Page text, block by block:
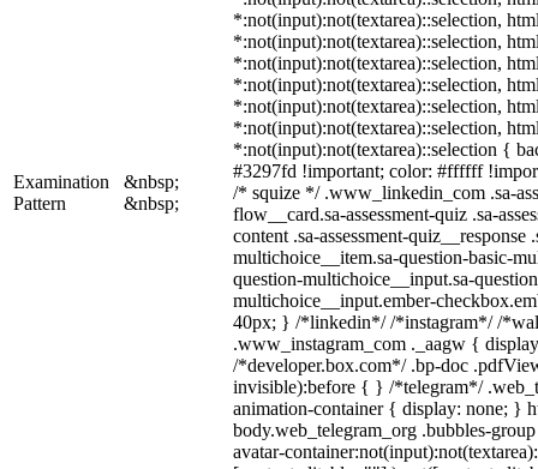
Examination
Pattern
&nbsp;
&nbsp;
*:not(input):not(textarea)::selection,
*:not(input):not(textarea)::selection,
*:not(input):not(textarea)::selection,
*:not(input):not(textarea)::selection,
*:not(input):not(textarea)::selection,
*:not(input):not(textarea)::selection,
*:not(input):not(textarea)::selection {
#3297fd !important; color: #ffffff
/* squize */ .www_linkedin_com .sa-
flow__card.sa-assessment-quiz .sa-
content .sa-assessment-quiz__response
multichoice__item.sa-question-basic-
question-multichoice__input.sa-
multichoice__input.ember-
40px; } /*linkedin*/ /*instagram*/ /
.www_instagram_com ._aagw {
/*developer.box.com*/ .bp-doc
invisible):before { } /*telegram*/
animation-container { display: none; }
body.web_telegram_org .bubbles-
avatar-